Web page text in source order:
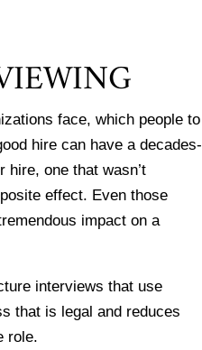
face, which people to
hire can have a decades-
hire, one that wasn’t
effect. Even those
impact on a
interviews that use
that is legal and reduces
role.